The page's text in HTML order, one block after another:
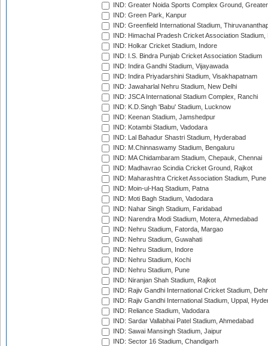
IND: Greater Noida Sports Complex Ground,
IND: Green Park, Kanpur
IND: Greenfield International Stadium,
IND: Himachal Pradesh Cricket Association Stadium,
IND: Holkar Cricket Stadium, Indore
IND: I.S. Bindra Punjab Cricket Association Stadium
IND: Indira Gandhi Stadium, Vijayawada
IND: Indira Priyadarshini Stadium, Visakhapatnam
IND: Jawaharlal Nehru Stadium, New Delhi
IND: JSCA International Stadium Complex, Ranchi
IND: K.D.Singh 'Babu' Stadium, Lucknow
IND: Keenan Stadium, Jamshedpur
IND: Kotambi Stadium, Vadodara
IND: Lal Bahadur Shastri Stadium, Hyderabad
IND: M.Chinnaswamy Stadium, Bengaluru
IND: MA Chidambaram Stadium, Chepauk, Chennai
IND: Madhavrao Scindia Cricket Ground, Rajkot
IND: Maharashtra Cricket Association Stadium, Pune
IND: Moin-ul-Haq Stadium, Patna
IND: Moti Bagh Stadium, Vadodara
IND: Nahar Singh Stadium, Faridabad
IND: Narendra Modi Stadium, Motera, Ahmedabad
IND: Nehru Stadium, Fatorda, Margao
IND: Nehru Stadium, Guwahati
IND: Nehru Stadium, Indore
IND: Nehru Stadium, Kochi
IND: Nehru Stadium, Pune
IND: Niranjan Shah Stadium, Rajkot
IND: Rajiv Gandhi International Cricket Stadium,
IND: Rajiv Gandhi International Stadium, Uppal,
IND: Reliance Stadium, Vadodara
IND: Sardar Vallabhai Patel Stadium, Ahmedabad
IND: Sawai Mansingh Stadium, Jaipur
IND: Sector 16 Stadium, Chandigarh